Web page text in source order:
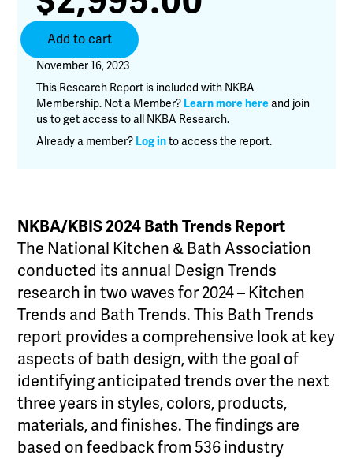
Bath
Trends
Report
quantity
Add to cart
November 16, 2023
This Research Report is included with NKBA
Membership. Not a Member? Learn more hereand join
us to get access to all NKBA Research.
Already a member? Log into access the report.
NKBA/KBIS 2024 Bath Trends Report
The National Kitchen & Bath Association
conducted its annual Design Trends
research in two waves for 2024 – Kitchen
Trends and Bath Trends. This Bath Trends
report provides a comprehensive look at key
aspects of bath design, with the goal of
identifying anticipated trends over the next
three years in styles, colors, products,
materials, and finishes. The findings are
based on feedback from 536 industry